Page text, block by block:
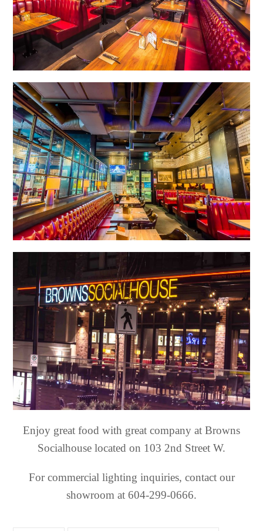
Enjoy great food with great company at Browns
Socialhouse located on 103 2nd Street W.
For commercial lighting inquiries, contact our
showroom at 604-299-0666.